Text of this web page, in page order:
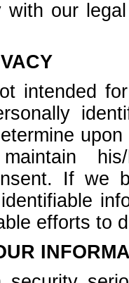
with our
intended
his/
If we
efforts to